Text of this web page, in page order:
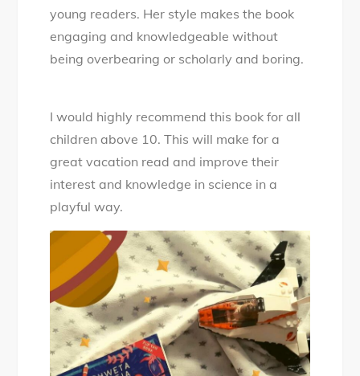
young readers. Her style makes the book
engaging and knowledgeable without
being overbearing or scholarly and boring.
I would highly recommend this book for all
children above 10. This will make for a
great vacation read and improve their
interest and knowledge in science in a
playful way.